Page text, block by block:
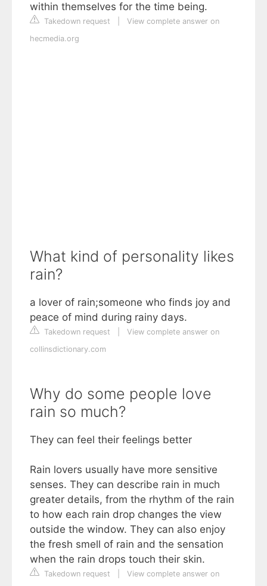
within themselves for the time being.
Takedown request
View complete answer on
hecmedia.org
What kind of personality likes
rain?
a lover of rain;someone who finds joy and
peace of mind during rainy days.
Takedown request
View complete answer on
collinsdictionary.com
Why do some people love
rain so much?
They can feel their feelings better
Rain lovers usually have more sensitive
senses. They can describe rain in much
greater details, from the rhythm of the rain
to how each rain drop changes the view
outside the window. They can also enjoy
the fresh smell of rain and the sensation
when the rain drops touch their skin.
Takedown request
View complete answer on